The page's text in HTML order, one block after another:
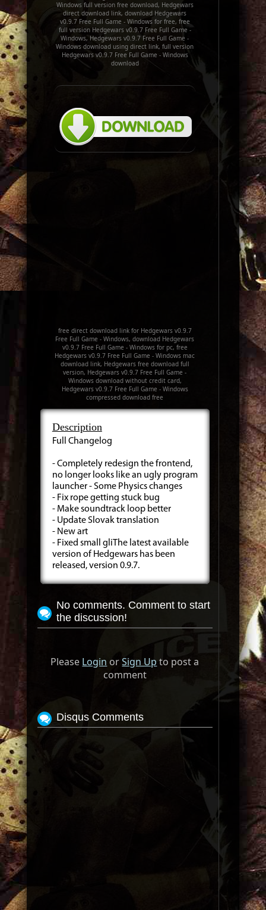
Windows full version free download, Hedgewars
direct download link, download Hedgewars
v0.9.7 Free Full Game - Windows for free, free
full version Hedgewars v0.9.7 Free Full Game -
Windows, Hedgewars v0.9.7 Free Full Game -
Windows download using direct link, full version
Hedgewars v0.9.7 Free Full Game - Windows
download
free direct download link for Hedgewars v0.9.7
Free Full Game - Windows, download Hedgewars
v0.9.7 Free Full Game - Windows for pc, free
Hedgewars v0.9.7 Free Full Game - Windows mac
download link, Hedgewars free download full
version, Hedgewars v0.9.7 Free Full Game -
Windows download without credit card,
Hedgewars v0.9.7 Free Full Game - Windows
compressed download free
Description
Full Changelog
- Completely redesign the frontend,
no longer looks like an ugly program
launcher - Some Physics changes
- Fix rope getting stuck bug
- Make soundtrack loop better
- Update Slovak translation
- New art
- Fixed small gliThe latest available
version of Hedgewars has been
released, version 0.9.7.
No comments. Comment to start
the discussion!
Please Login orSign Up to post a
comment
Disqus Comments